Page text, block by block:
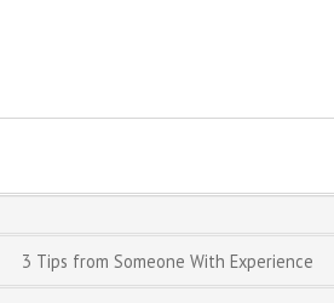
3 Tips from Someone With Experience